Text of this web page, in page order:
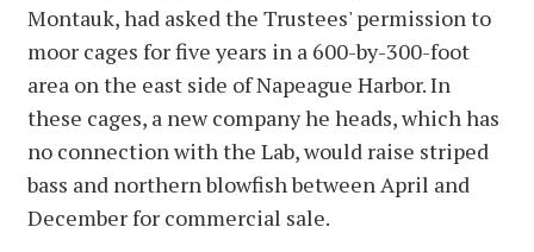
Montauk, had asked the Trustees' permission to
moor cages for five years in a 600-by-300-foot
area on the east side of Napeague Harbor. In
these cages, a new company he heads, which has
no connection with the Lab, would raise striped
bass and northern blowfish between April and
December for commercial sale.